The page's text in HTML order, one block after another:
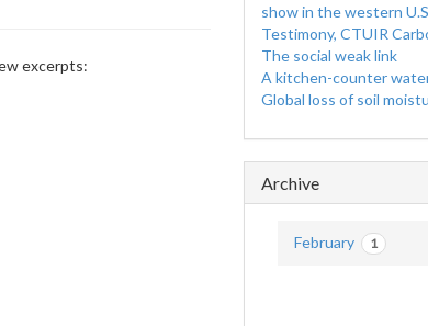
excerpts:
show in the western
Testimony, CTUIR
The social weak link
A kitchen-counter
Global loss of soil
Archive
February 1